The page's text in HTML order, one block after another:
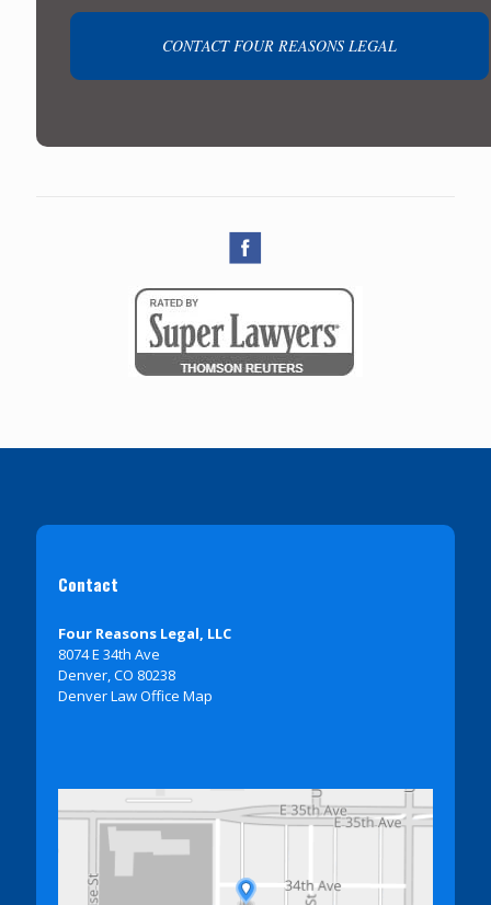
Contact
Four Reasons Legal, LLC
8074 E 34th Ave
Denver, CO 80238
Denver Law Office Map